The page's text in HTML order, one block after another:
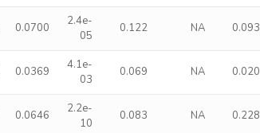
0.0700
2.4e-
05
0.122 NA 0.093
0.0369
4.1e-
03
0.069 NA 0.020
0.0646
2.2e-
10
0.083 NA 0.228